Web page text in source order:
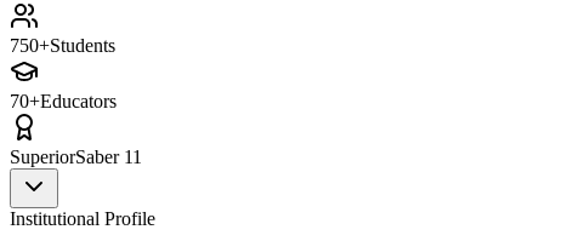
750+Students
70+Educators
SuperiorSaber 11
Institutional Profile